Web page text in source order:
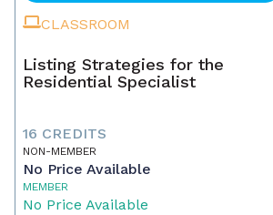
CLASSROOM
Listing Strategies for the
Residential Specialist
16 CREDITS
NON-MEMBER
No Price Available
MEMBER
No Price Available